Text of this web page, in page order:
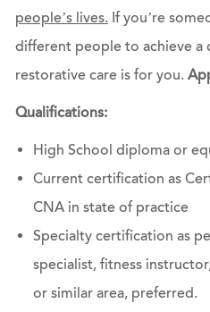
people’s lives. If you’re
different people to achieve a
restorative care is for you.
Qualifications:
High School diploma or
Current certification as
CNA in state of practice
Specialty certification as
specialist, fitness
or similar area, preferred.